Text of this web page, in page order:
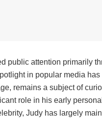
public attention primarily
in popular media
remains a subject of
role in his early
Judy has largely